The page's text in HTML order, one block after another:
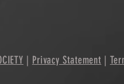
| Privacy Statement |